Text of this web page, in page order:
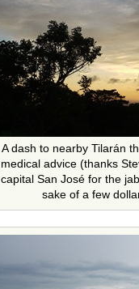
A dash to nearby Tilarán
medical advice (thanks
capital San José for the
sake of a few